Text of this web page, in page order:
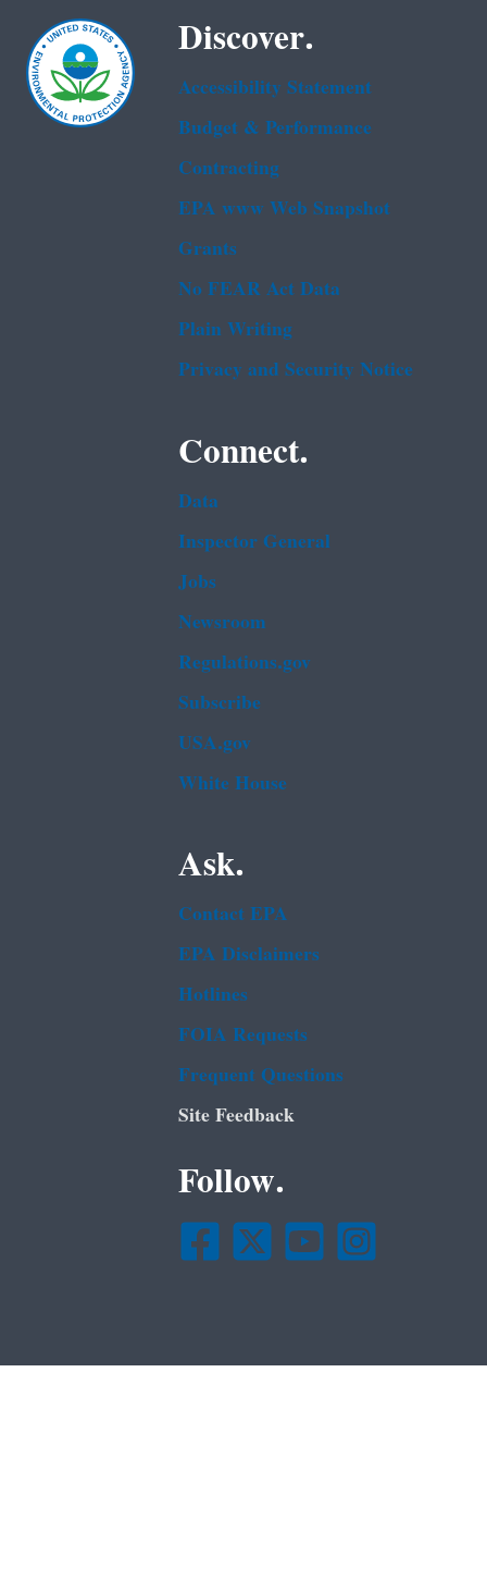
Discover.
Accessibility Statement
Budget & Performance
Contracting
EPA www Web Snapshot
Grants
No FEAR Act Data
Plain Writing
Privacy and Security Notice
Connect.
Data
Inspector General
Jobs
Newsroom
Regulations.gov
Subscribe
USA.gov
White House
Ask.
Contact EPA
EPA Disclaimers
Hotlines
FOIA Requests
Frequent Questions
Site Feedback
Follow.